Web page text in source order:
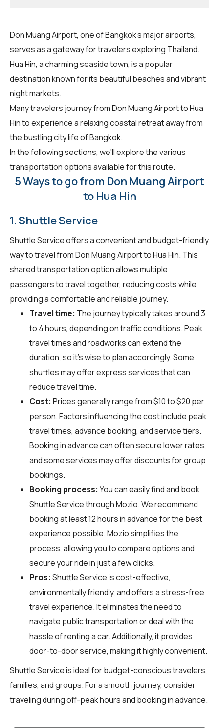
Don Muang Airport, one of Bangkok's major airports,
serves as a gateway for travelers exploring Thailand.
Hua Hin, a charming seaside town, is a popular
destination known for its beautiful beaches and vibrant
night markets.
Many travelers journey from Don Muang Airport to Hua
Hin to experience a relaxing coastal retreat away from
the bustling city life of Bangkok.
In the following sections, we'll explore the various
transportation options available for this route.
5 Ways to go from Don Muang Airport
to Hua Hin
1. Shuttle Service
Shuttle Service offers a convenient and budget-friendly
way to travel from Don Muang Airport to Hua Hin. This
shared transportation option allows multiple
passengers to travel together, reducing costs while
providing a comfortable and reliable journey.
Travel time: The journey typically takes around 3
to 4 hours, depending on traffic conditions. Peak
travel times and roadworks can extend the
duration, so it's wise to plan accordingly. Some
shuttles may offer express services that can
reduce travel time.
Cost: Prices generally range from $10 to $20 per
person. Factors influencing the cost include peak
travel times, advance booking, and service tiers.
Booking in advance can often secure lower rates,
and some services may offer discounts for group
bookings.
Booking process: You can easily find and book
Shuttle Service throughMozio. We recommend
booking at least 12 hours in advance for the best
experience possible. Mozio simplifies the
process, allowing you to compare options and
secure your ride in just a few clicks.
Pros: Shuttle Service is cost-effective,
environmentally friendly, and offers a stress-free
travel experience. It eliminates the need to
navigate public transportation or deal with the
hassle of renting a car. Additionally, it provides
door-to-door service, making it highly convenient.
Shuttle Service is ideal for budget-conscious travelers,
families, and groups. For a smooth journey, consider
traveling during off-peak hours and booking in advance.